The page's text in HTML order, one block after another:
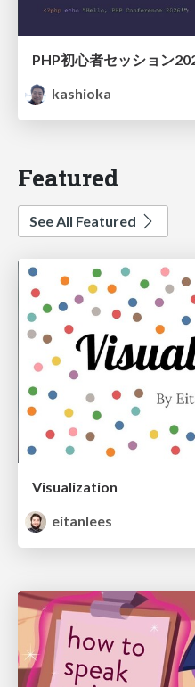
kashioka
Featured
See All Featured
Visualization
eitanlees